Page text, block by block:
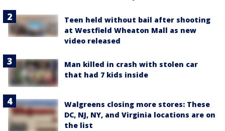
Teen held without bail after shooting
at Westfield Wheaton Mall as new
video released
Man killed in crash with stolen car
that had 7 kids inside
Walgreens closing more stores: These
DC, NJ, NY, and Virginia locations are on
the list